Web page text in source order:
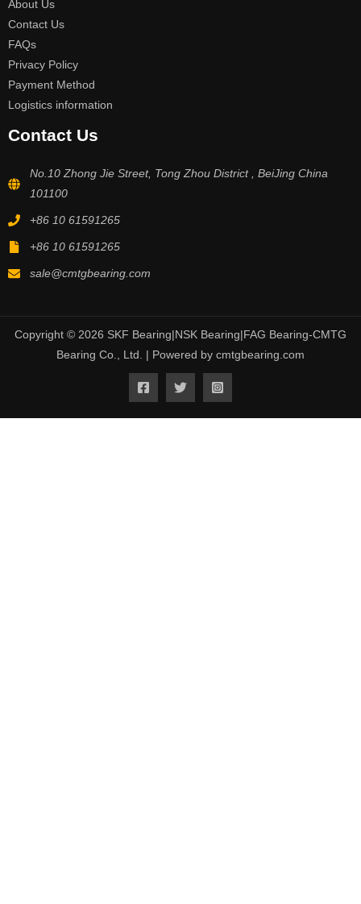
About Us
Contact Us
FAQs
Privacy Policy
Payment Method
Logistics information
Contact Us
No.10 Zhong Jie Street, Tong Zhou District , BeiJing China
101100
+86 10 61591265
+86 10 61591265
sale@cmtgbearing.com
Copyright © 2026 SKF Bearing|NSK Bearing|FAG Bearing-CMTG
Bearing Co., Ltd. | Powered by cmtgbearing.com